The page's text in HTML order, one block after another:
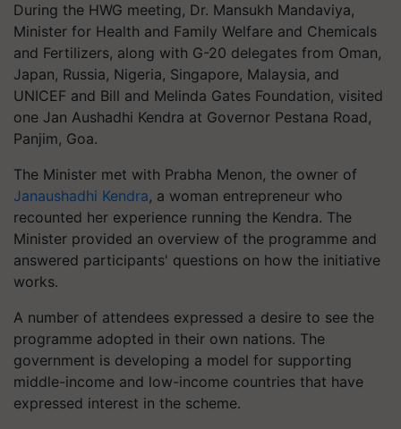
During the HWG meeting, Dr. Mansukh Mandaviya,
Minister for Health and Family Welfare and Chemicals
and Fertilizers, along with G-20 delegates from Oman,
Japan, Russia, Nigeria, Singapore, Malaysia, and
UNICEF and Bill and Melinda Gates Foundation, visited
one Jan Aushadhi Kendra at Governor Pestana Road,
Panjim, Goa.
The Minister met with Prabha Menon, the owner of
Janaushadhi Kendra, a woman entrepreneur who
recounted her experience running the Kendra. The
Minister provided an overview of the programme and
answered participants' questions on how the initiative
works.
A number of attendees expressed a desire to see the
programme adopted in their own nations. The
government is developing a model for supporting
middle-income and low-income countries that have
expressed interest in the scheme.